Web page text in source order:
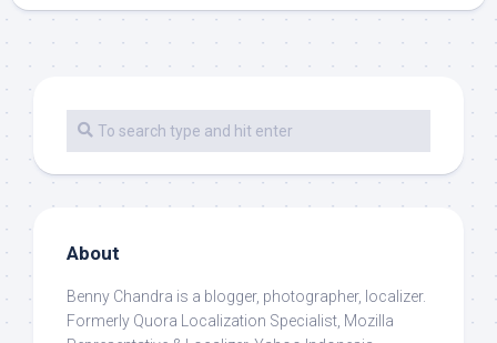
About
Benny Chandra is a blogger, photographer, localizer.
Formerly Quora Localization Specialist, Mozilla